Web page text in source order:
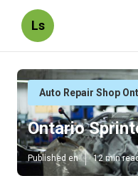
Ls
Auto Repair Shop
Ontario
Published en 12 min